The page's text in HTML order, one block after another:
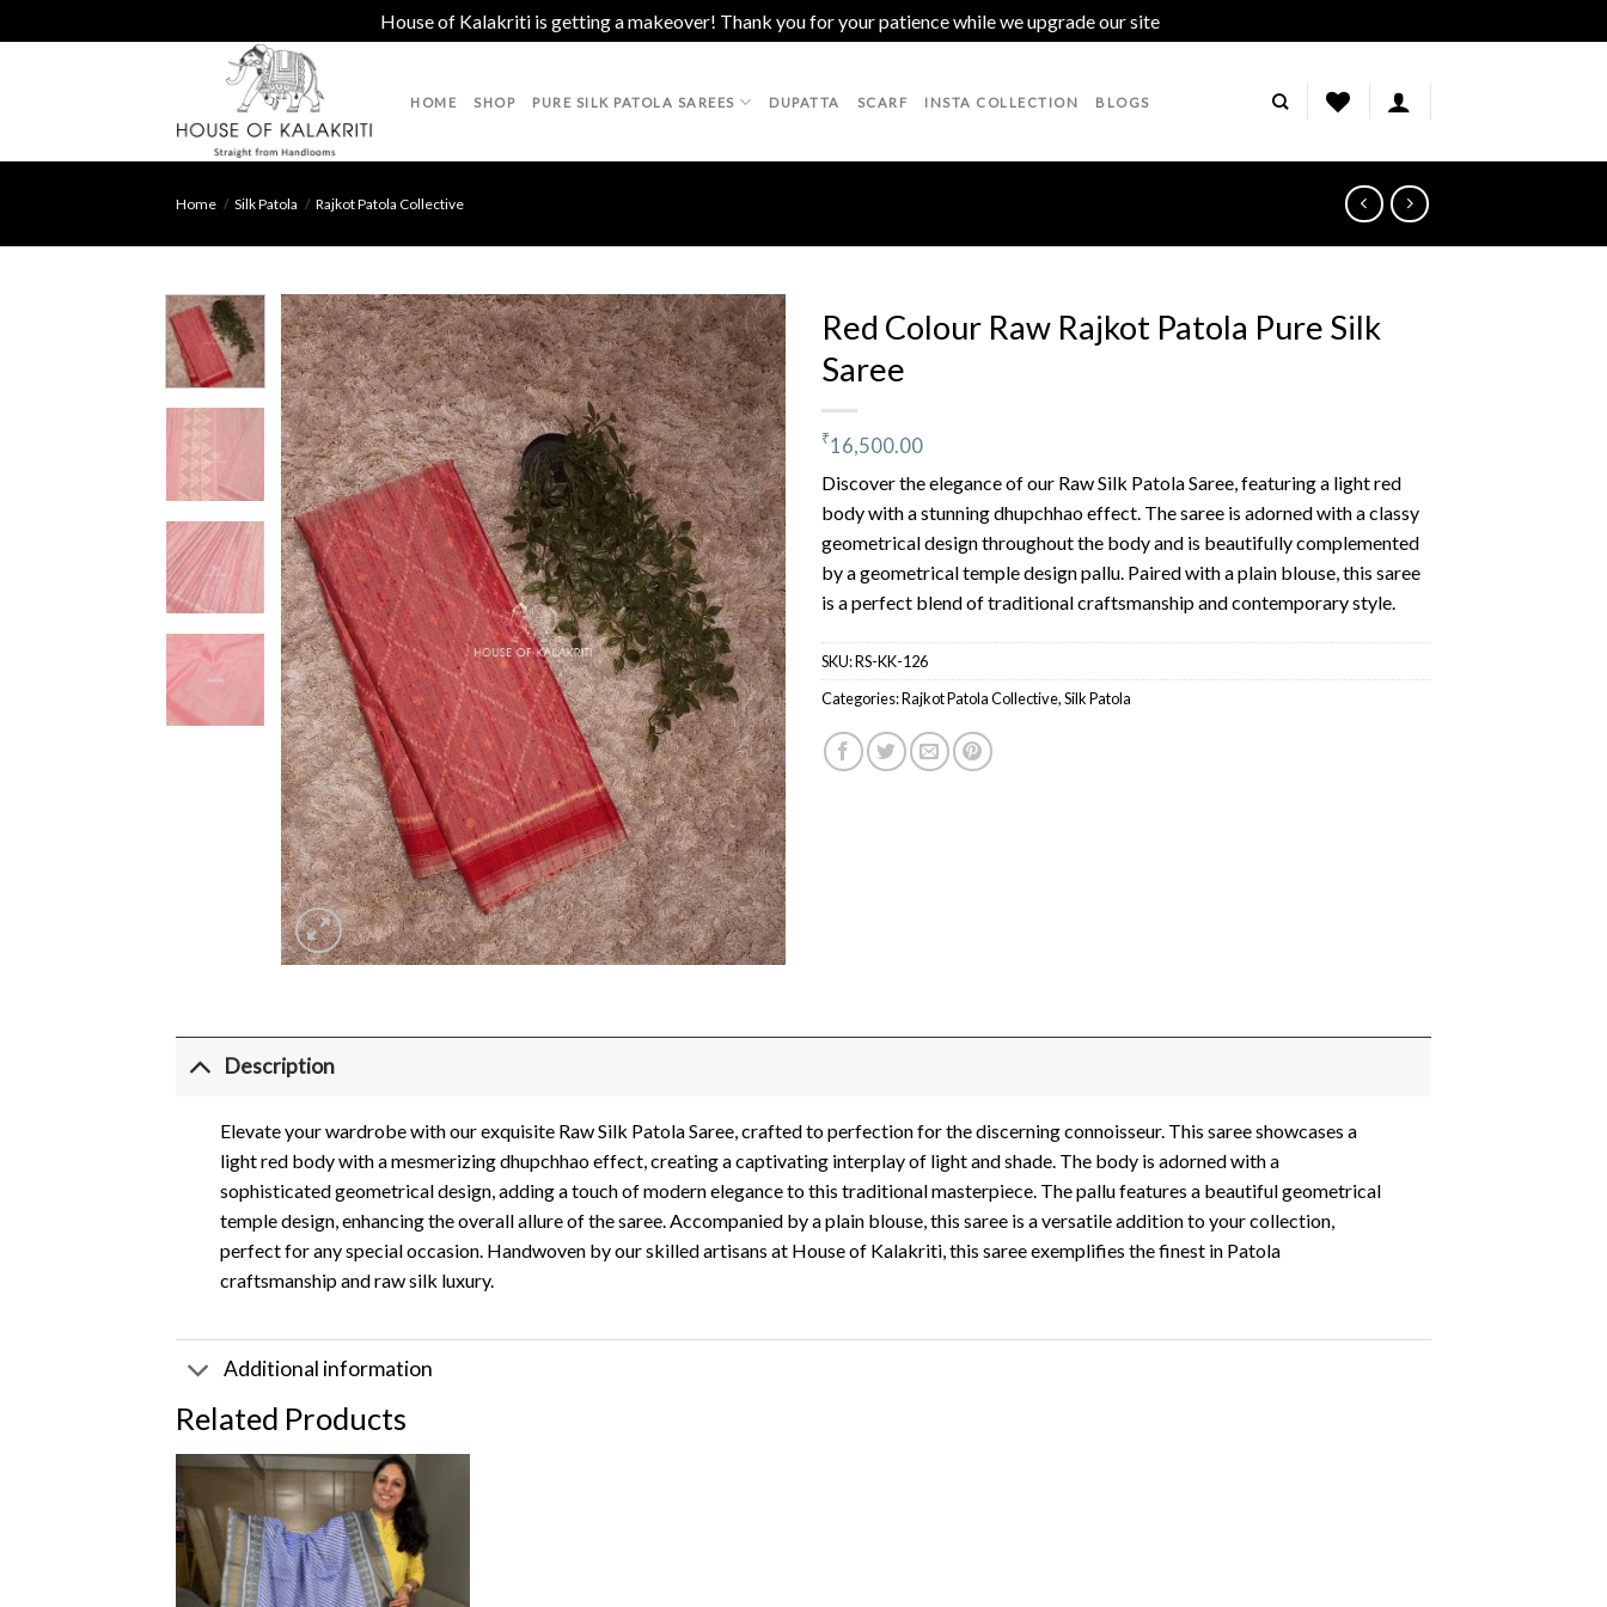
House of Kalakriti is getting a makeover! Thank you for your patience while we upgrade our site
HOME SHOP PURE SILK PATOLA SAREES DUPATTA SCARF INSTA COLLECTION BLOGS
Home / Silk Patola / Rajkot Patola Collective
Add to
wishlist
Red Colour Raw Rajkot Patola Pure Silk
Saree
₹16,500.00
Discover the elegance of our Raw Silk Patola Saree, featuring a light red
body with a stunning dhupchhao effect. The saree is adorned with a classy
geometrical design throughout the body and is beautifully complemented
by a geometrical temple design pallu. Paired with a plain blouse, this saree
is a perfect blend of traditional craftsmanship and contemporary style.
SKU:RS-KK-126
Categories:Rajkot Patola Collective,Silk Patola
Description
Elevate your wardrobe with our exquisite Raw Silk Patola Saree, crafted to perfection for the discerning connoisseur. This saree showcases a
light red body with a mesmerizing dhupchhao effect, creating a captivating interplay of light and shade. The body is adorned with a
sophisticated geometrical design, adding a touch of modern elegance to this traditional masterpiece. The pallu features a beautiful geometrical
temple design, enhancing the overall allure of the saree. Accompanied by a plain blouse, this saree is a versatile addition to your collection,
perfect for any special occasion. Handwoven by our skilled artisans at House of Kalakriti, this saree exemplifies the finest in Patola
craftsmanship and raw silk luxury.
Additional information
Related Products
Add to
wishlist